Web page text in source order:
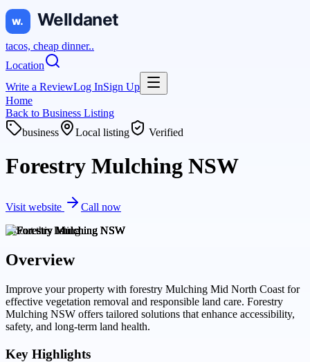
tacos, cheap dinner..
Location
Write a ReviewLog InSign Up
Home
Back to Business Listing
business
Local listing Verified
Forestry Mulching NSW
Visit website
Call now
About thislisting
Overview
Improve your property with forestry Mulching Mid North Coast for
effective vegetation removal and responsible land care. Forestry
Mulching NSW offers tailored solutions that enhance accessibility,
safety, and long-term land health.
Key Highlights